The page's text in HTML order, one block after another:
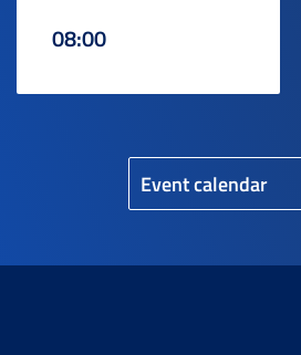
Event calendar
08:00